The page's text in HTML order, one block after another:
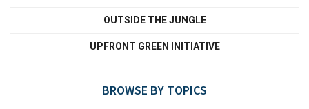
OUTSIDE THE JUNGLE
UPFRONT GREEN INITIATIVE
BROWSE BY TOPICS